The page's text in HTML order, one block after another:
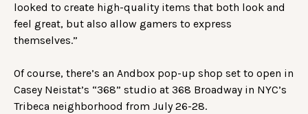
looked to create high-quality items that both look and
feel great, but also allow gamers to express
themselves.”
Of course, there’s an Andbox pop-up shop set to open in
Casey Neistat’s “368” studio at 368 Broadway in NYC’s
Tribeca neighborhood from July 26-28.